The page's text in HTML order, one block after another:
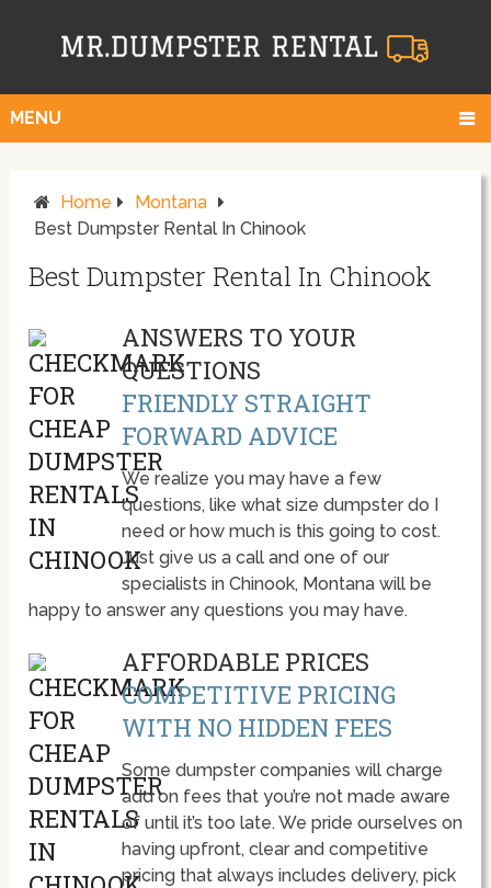
MENU
Home
Montana
Best Dumpster Rental In Chinook
Best Dumpster Rental In Chinook
ANSWERS TO YOUR
QUESTIONS
FRIENDLY STRAIGHT
FORWARD ADVICE
We realize you may have a few
questions, like what size dumpster do I
need or how much is this going to cost.
Just give us a call and one of our
specialists in Chinook, Montana will be
happy to answer any questions you may have.
AFFORDABLE PRICES
COMPETITIVE PRICING
WITH NO HIDDEN FEES
Some dumpster companies will charge
add on fees that you’re not made aware
of until it’s too late. We pride ourselves on
having upfront, clear and competitive
pricing that always includes delivery, pick